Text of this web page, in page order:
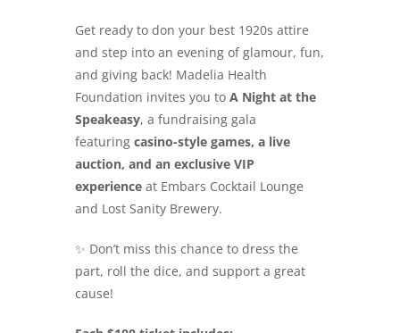
Get ready to don your best 1920s attire
and step into an evening of glamour, fun,
and giving back! Madelia Health
Foundation invites you to A Night at the
Speakeasy, a fundraising gala
featuring casino-style games, a live
auction, and an exclusive VIP
experience at Embars Cocktail Lounge
and Lost Sanity Brewery.
✨ Don’t miss this chance to dress the
part, roll the dice, and support a great
cause!